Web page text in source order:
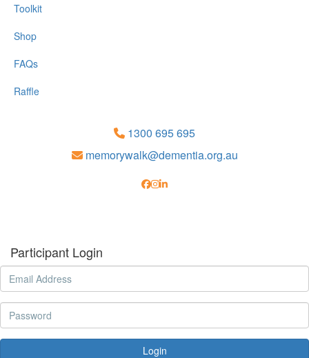
Toolkit
Shop
FAQs
Raffle
1300 695 695
memorywalk@dementia.org.au
Participant Login
Login